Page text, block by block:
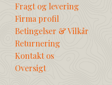
Fragt og levering
Firma profil
Betingelser & Vilkår
Returnering
Kontakt os
Oversigt